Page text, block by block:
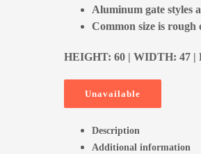
Aluminum gate styles
Common size is rough
HEIGHT: 60 | WIDTH: 47 |
Unavailable
Description
Additional information